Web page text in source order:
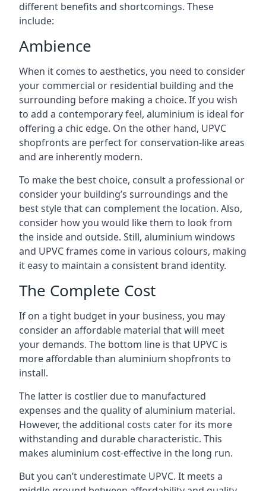
different benefits and shortcomings. These
include:
Ambience
When it comes to aesthetics, you need to consider
your commercial or residential building and the
surrounding before making a choice. If you wish
to add a contemporary feel, aluminium is ideal for
offering a chic edge. On the other hand, UPVC
shopfronts are perfect for conservation-like areas
and are inherently modern.
To make the best choice, consult a professional or
consider your building’s surroundings and the
best style that can complement the location. Also,
consider how you would like them to look from
the inside and outside. Still, aluminium windows
and UPVC frames come in various colours, making
it easy to maintain a consistent brand identity.
The Complete Cost
If on a tight budget in your business, you may
consider an affordable material that will meet
your demands. The bottom line is that UPVC is
more affordable than aluminium shopfronts to
install.
The latter is costlier due to manufactured
expenses and the quality of aluminium material.
However, the additional costs cater for its more
withstanding and durable characteristic. This
makes aluminium cost-effective in the long run.
But you can’t underestimate UPVC. It meets a